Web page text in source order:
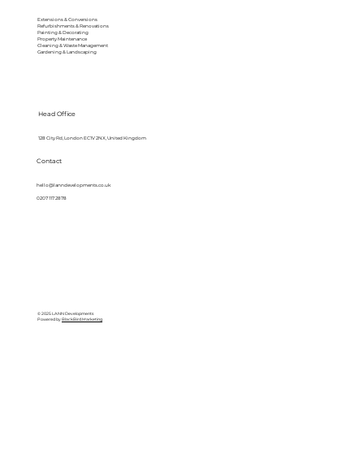
Extensions & Conversions
Refurbishments & Renovations
Painting & Decorating
Property Maintenance
Cleaning & Waste Management
Gardening & Landscaping
Contact
hello@lanndevelopments.co.uk
0207 117 2878
Head Office
128 City Rd, London EC1V 2NX, United Kingdom
© 2025 LANN Developments
Powered byBlackBird Marketing